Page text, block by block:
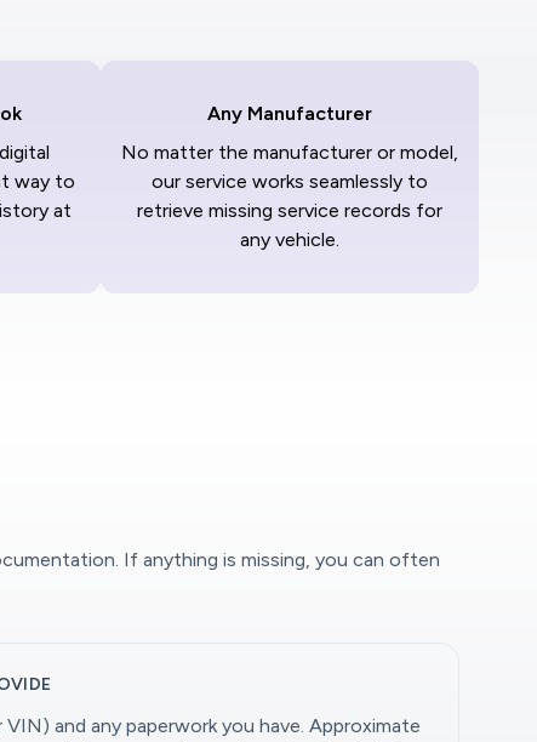
way to
at
Any Manufacturer
No matter the manufacturer or model,
our service works seamlessly to
retrieve missing service records for
any vehicle.
If anything is missing, you can often
and any paperwork you have. Approximate